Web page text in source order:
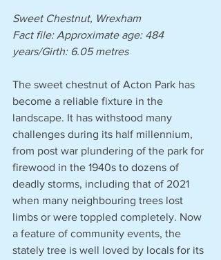
Sweet Chestnut, Wrexham
Fact file: Approximate age: 484
years/Girth: 6.05 metres
The sweet chestnut of Acton Park has
become a reliable fixture in the
landscape. It has withstood many
challenges during its half millennium,
from post war plundering of the park for
firewood in the 1940s to dozens of
deadly storms, including that of 2021
when many neighbouring trees lost
limbs or were toppled completely. Now
a feature of community events, the
stately tree is well loved by locals for its